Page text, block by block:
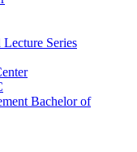
Series
Bachelor of